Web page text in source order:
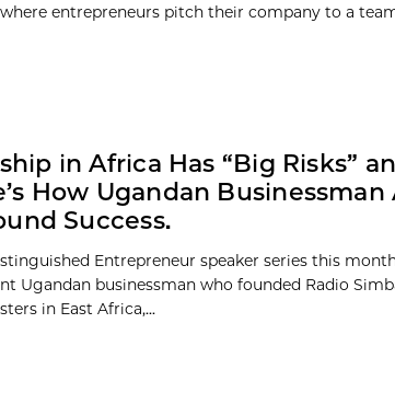
entrepreneurs pitch their company to a
in Africa Has “Big Risks”
How Ugandan Businessman
Success.
Entrepreneur speaker series this
Ugandan businessman who founded Radio
in East Africa,...